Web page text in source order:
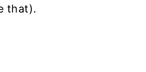
that).